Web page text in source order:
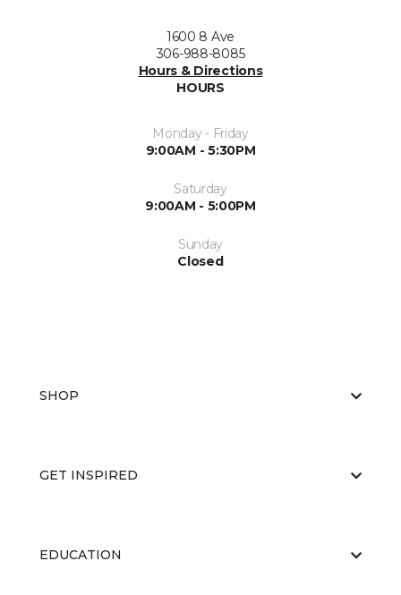
1600 8 Ave
306-988-8085
Hours & Directions
HOURS
Monday - Friday
9:00AM - 5:30PM
Saturday
9:00AM - 5:00PM
Sunday
Closed
SHOP
GET INSPIRED
EDUCATION